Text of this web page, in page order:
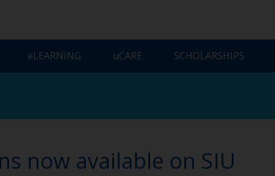
ELEARNING UCARE SCHOLARSHIPS
now available on SIU